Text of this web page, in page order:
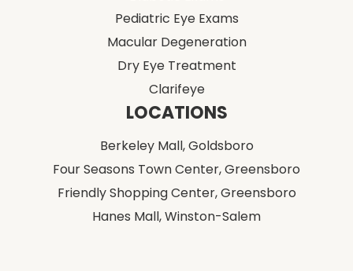
Pediatric Eye Exams
Macular Degeneration
Dry Eye Treatment
Clarifeye
LOCATIONS
Berkeley Mall,Goldsboro
Four Seasons Town Center,Greensboro
Friendly Shopping Center,Greensboro
Hanes Mall,Winston-Salem